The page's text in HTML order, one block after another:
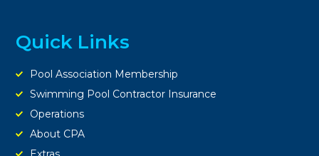
Quick Links
Pool Association Membership
Swimming Pool Contractor Insurance
Operations
About CPA